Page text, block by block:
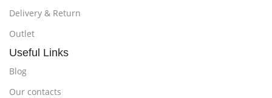
Delivery & Return
Outlet
Useful Links
Blog
Our contacts